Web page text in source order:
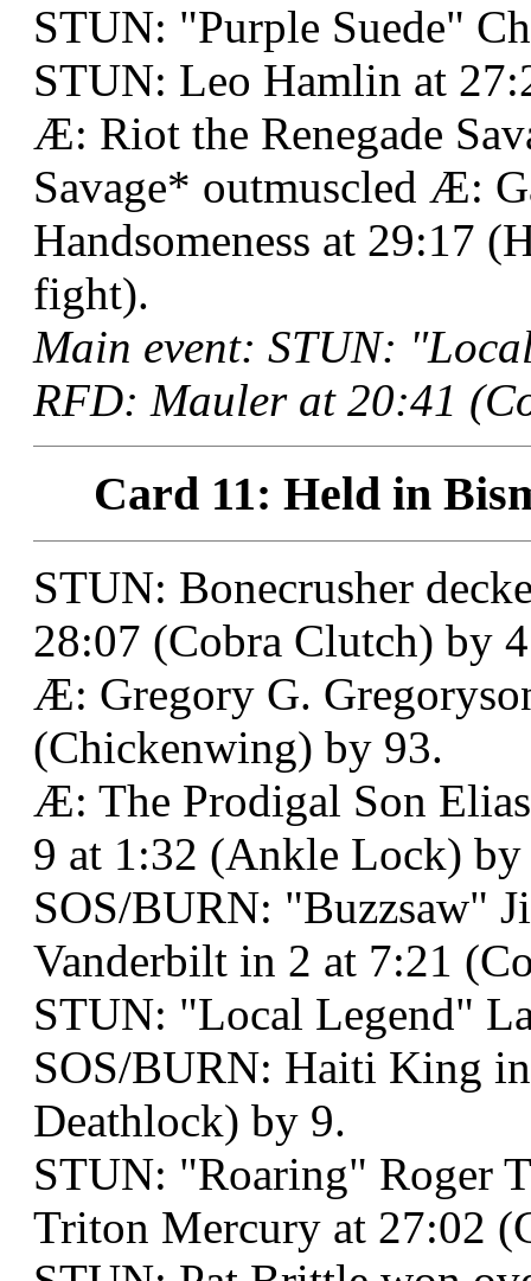
STUN: "Purple Suede"
STUN: Leo Hamlin at
Æ: Riot the Renegade
Savage* outmuscled Æ:
Handsomeness at 29:17
fight).
Main event: STUN:
RFD: Mauler at 20:41
Card 11: Held in
STUN: Bonecrusher
28:07 (Cobra Clutch) by
Æ: Gregory G.
(Chickenwing) by 93.
Æ: The Prodigal Son
9 at 1:32 (Ankle Lock) by
SOS/BURN: "Buzzsaw"
Vanderbilt in 2 at 7:21
STUN: "Local Legend"
SOS/BURN: Haiti King
Deathlock) by 9.
STUN: "Roaring" Roger
Triton Mercury at 27:02